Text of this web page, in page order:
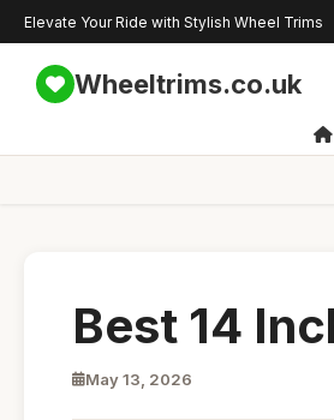
Elevate Your Ride with Stylish Wheel Trims
Wheeltrims.co.uk
Best 14
May 13, 2026